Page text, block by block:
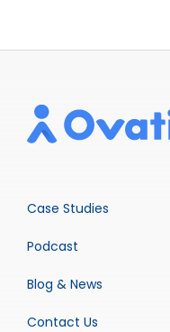
Case Studies
Podcast
Blog & News
Contact Us